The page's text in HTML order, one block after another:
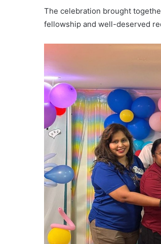
The celebration brought
fellowship and well-deserved